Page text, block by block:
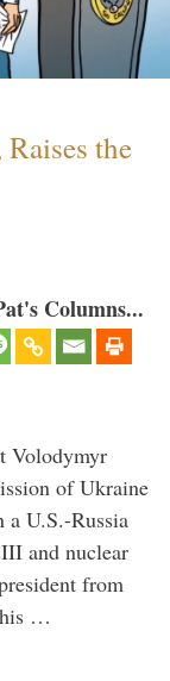
the
Columns...
Volodymyr
of Ukraine
U.S.-Russia
and nuclear
from
his …